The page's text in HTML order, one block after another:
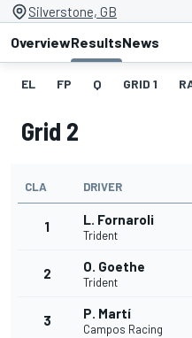
Silverstone, GB
OverviewResultsNews
EL FP Q GRID 1
Grid 2
CLA DRIVER
1 L. Fornaroli
Trident
2 O. Goethe
Trident
3 P. Martí
Campos Racing